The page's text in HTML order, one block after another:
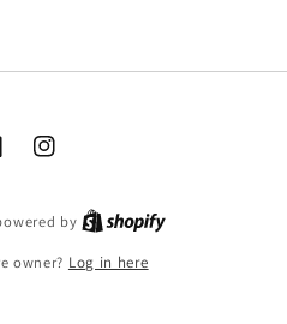
Instagram
by
owner? Log in here